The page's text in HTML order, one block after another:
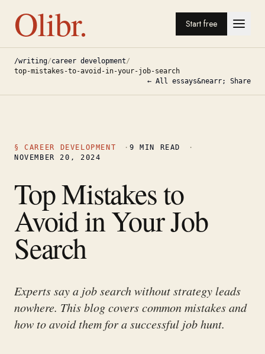
Olibr. Start free
/writing/career development/
top-mistakes-to-avoid-in-your-job-search
← All essays&nearr; Share
§CAREER DEVELOPMENT · 9 MIN READ
·
NOVEMBER 20, 2024
Top Mistakes to
Avoid in Your Job
Search
Experts say a job search without strategy leads
nowhere. This blog covers common mistakes and
how to avoid them for a successful job hunt.